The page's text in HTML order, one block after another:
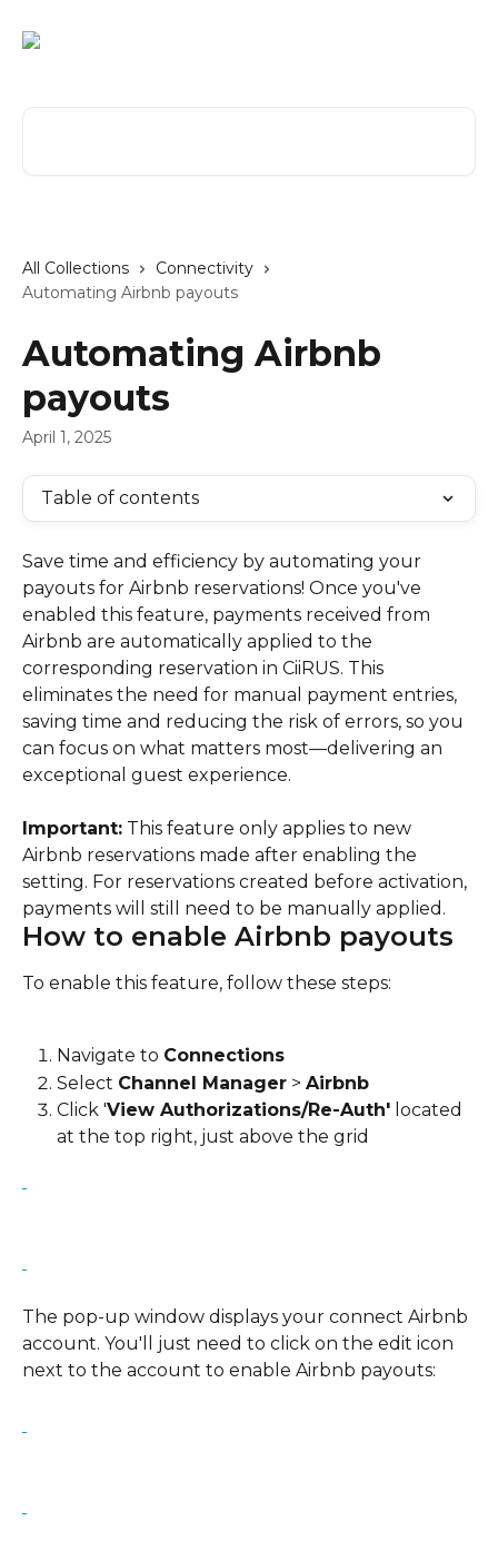
All Collections
Connectivity
Automating Airbnb payouts
Automating Airbnb
payouts
April 1, 2025
Table of contents
Save time and efficiency by automating your
payouts for Airbnb reservations! Once you've
enabled this feature, payments received from
Airbnb are automatically applied to the
corresponding reservation in CiiRUS. This
eliminates the need for manual payment entries,
saving time and reducing the risk of errors, so you
can focus on what matters most—delivering an
exceptional guest experience.
Important: This feature only applies to new
Airbnb reservations made after enabling the
setting. For reservations created before activation,
payments will still need to be manually applied.
How to enable Airbnb payouts
To enable this feature, follow these steps:
Navigate to Connections
Select Channel Manager > Airbnb
Click 'View Authorizations/Re-Auth' located
at the top right, just above the grid
The pop-up window displays your connect Airbnb
account. You'll just need to click on the edit icon
next to the account to enable Airbnb payouts: